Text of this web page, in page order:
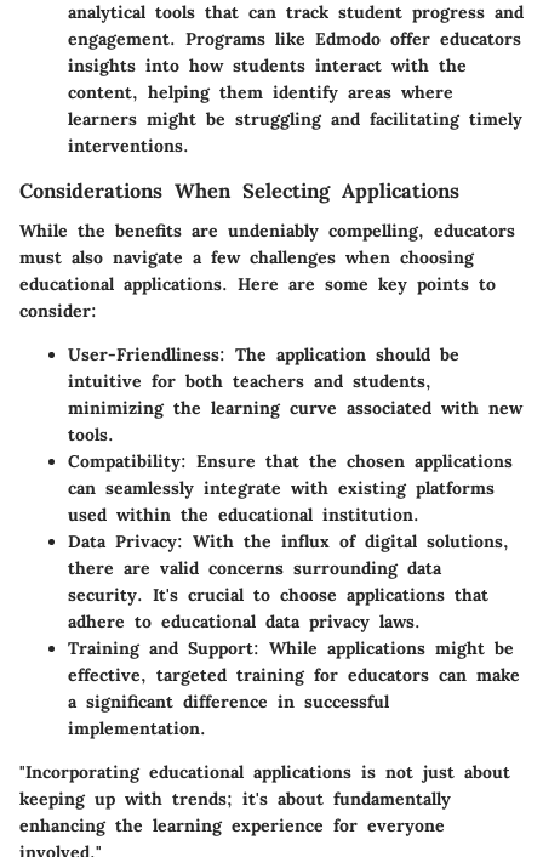
analytical tools that can track student progress and
engagement. Programs like Edmodo offer educators
insights into how students interact with the
content, helping them identify areas where
learners might be struggling and facilitating timely
interventions.
Considerations When Selecting Applications
While the benefits are undeniably compelling, educators
must also navigate a few challenges when choosing
educational applications. Here are some key points to
consider:
User-Friendliness: The application should be
intuitive for both teachers and students,
minimizing the learning curve associated with new
tools.
Compatibility: Ensure that the chosen applications
can seamlessly integrate with existing platforms
used within the educational institution.
Data Privacy: With the influx of digital solutions,
there are valid concerns surrounding data
security. It's crucial to choose applications that
adhere to educational data privacy laws.
Training and Support: While applications might be
effective, targeted training for educators can make
a significant difference in successful
implementation.
"Incorporating educational applications is not just about
keeping up with trends; it's about fundamentally
enhancing the learning experience for everyone
involved."